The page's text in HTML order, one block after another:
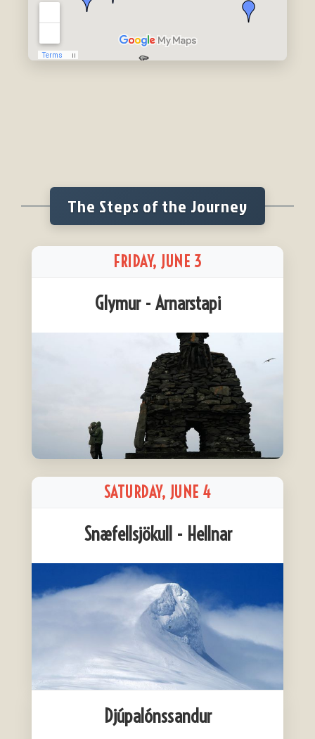
The Steps of the Journey
FRIDAY, JUNE 3
Glymur - Arnarstapi
SATURDAY, JUNE 4
Snæfellsjökull - Hellnar
Djúpalónssandur